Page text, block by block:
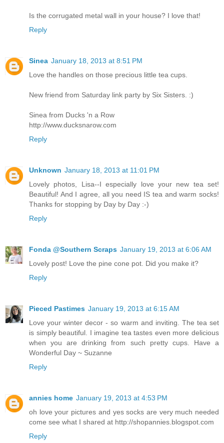
Is the corrugated metal wall in your house? I love that!
Reply
Sinea January 18, 2013 at 8:51 PM
Love the handles on those precious little tea cups.
New friend from Saturday link party by Six Sisters. :)
Sinea from Ducks 'n a Row
http://www.ducksnarow.com
Reply
Unknown January 18, 2013 at 11:01 PM
Lovely photos, Lisa--I especially love your new tea set!
Beautiful! And I agree, all you need IS tea and warm socks!
Thanks for stopping by Day by Day :-)
Reply
Fonda @Southern Scraps January 19, 2013 at 6:06 AM
Lovely post! Love the pine cone pot. Did you make it?
Reply
Pieced Pastimes January 19, 2013 at 6:15 AM
Love your winter decor - so warm and inviting. The tea set
is simply beautiful. I imagine tea tastes even more delicious
when you are drinking from such pretty cups. Have a
Wonderful Day ~ Suzanne
Reply
annies home January 19, 2013 at 4:53 PM
oh love your pictures and yes socks are very much needed
come see what I shared at http://shopannies.blogspot.com
Reply